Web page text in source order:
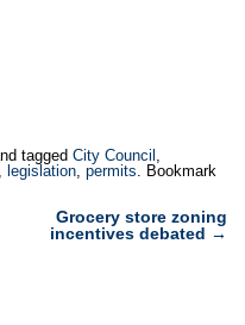
tagged City Council
legislation permits . Bookmark
Grocery store zoning
incentives debated →